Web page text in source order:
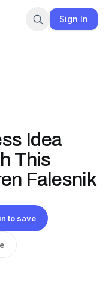
Sign In
Idea
This
Falesnik
to save